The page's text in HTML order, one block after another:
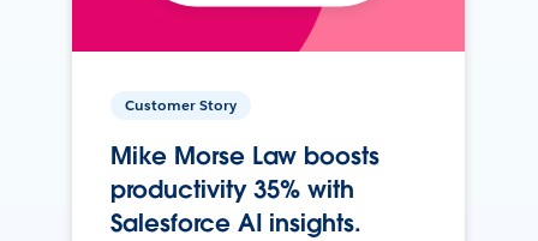
Customer Story
Mike Morse Law boosts
productivity 35% with
Salesforce AI insights.